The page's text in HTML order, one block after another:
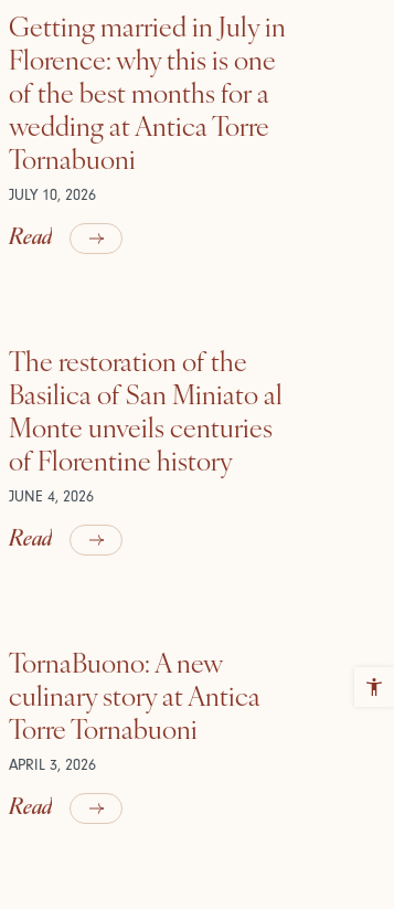
Getting married in July in
Florence: why this is one
of the best months for a
wedding at Antica Torre
Tornabuoni
JULY 10, 2026
Read
The restoration of the
Basilica of San Miniato al
Monte unveils centuries
of Florentine history
JUNE 4, 2026
Read
TornaBuono: A new
culinary story at Antica
Torre Tornabuoni
APRIL 3, 2026
Read